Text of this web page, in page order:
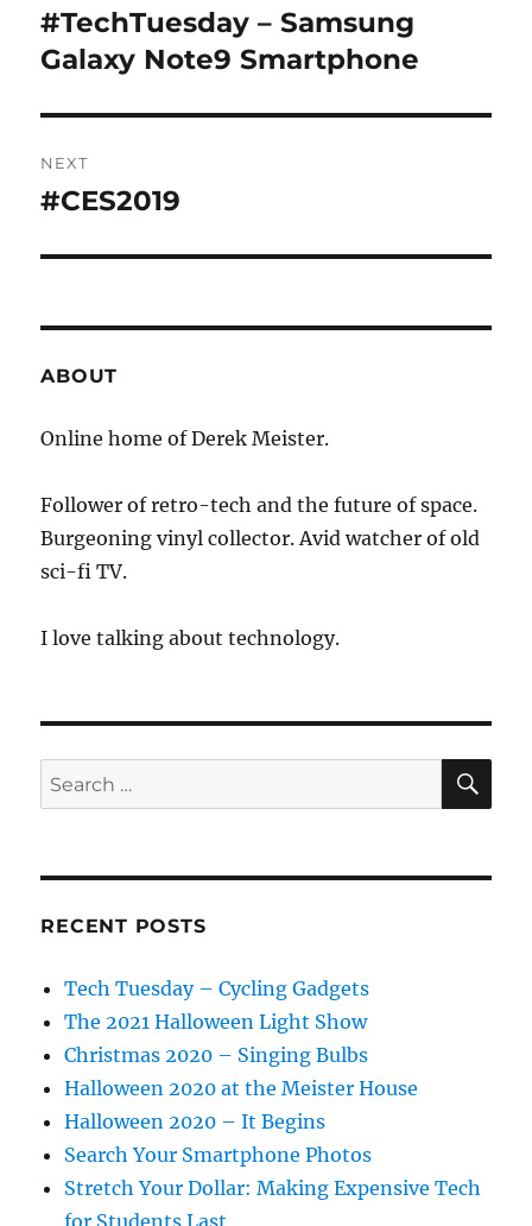
navigation
Previous
post:
#TechTuesday – Samsung
Galaxy Note9 Smartphone
NEXT
Next
#CES2019
ABOUT
Online home of Derek Meister.
Follower of retro-tech and the future of space.
Burgeoning vinyl collector. Avid watcher of old
sci-fi TV.
I love talking about technology.
Search
for:
RECENT POSTS
Tech Tuesday – Cycling Gadgets
The 2021 Halloween Light Show
Christmas 2020 – Singing Bulbs
Halloween 2020 at the Meister House
Halloween 2020 – It Begins
Search Your Smartphone Photos
Stretch Your Dollar: Making Expensive Tech
for Students Last